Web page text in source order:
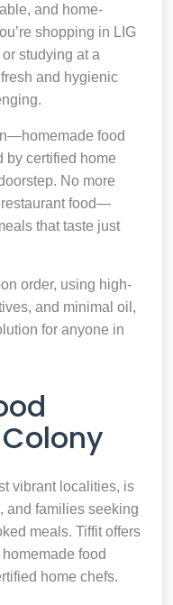
and home-
shopping in LIG
studying at a
and hygienic
food
by certified home
No more
food—
that taste just
order, using high-
and minimal oil,
for anyone in
vibrant localities, is
and families seeking
meals. Tiffit offers
food
home chefs.